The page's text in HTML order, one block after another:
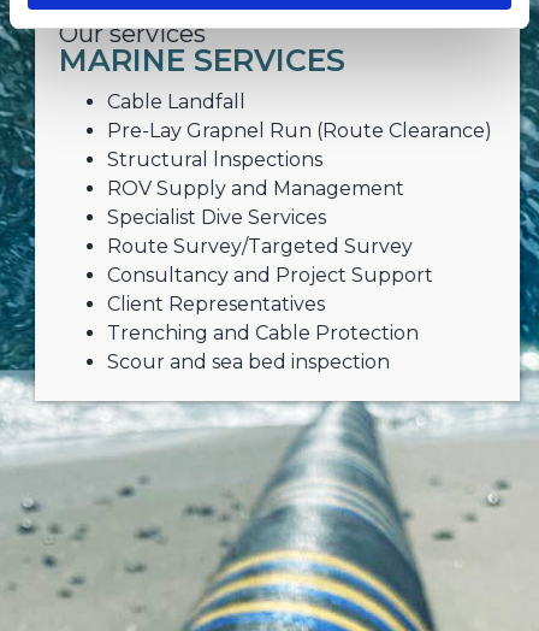
Our services
MARINE SERVICES
Cable Landfall
Pre-Lay Grapnel Run (Route Clearance)
Structural lnspections
ROV Supply and Management
Specialist Dive Services
Route Survey/Targeted Survey
Consultancy and Project Support
Client Representatives
Trenching and Cable Protection
Scour and sea bed inspection